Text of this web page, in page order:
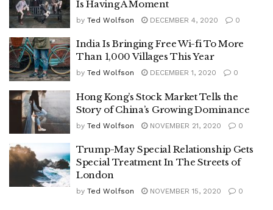
Is Having A Moment
by Ted Wolfson DECEMBER 4, 2020 0
India Is Bringing Free Wi-fi To More
Than 1,000 Villages This Year
by Ted Wolfson DECEMBER 1, 2020 0
Hong Kong’s Stock Market Tells the
Story of China’s Growing Dominance
by Ted Wolfson NOVEMBER 21, 2020 0
Trump-May Special Relationship Gets
Special Treatment In The Streets of
London
by Ted Wolfson NOVEMBER 15, 2020 0